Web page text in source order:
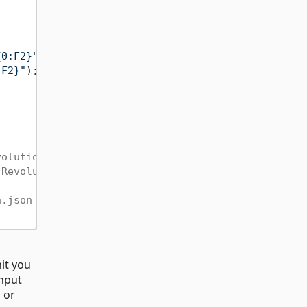
);
for Kilogram unit
you
or